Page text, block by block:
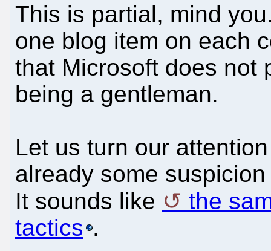
This is partial, mind
one blog item on each
that Microsoft does not
being a gentleman.
Let us turn our
already some
It sounds like
the
tactics .